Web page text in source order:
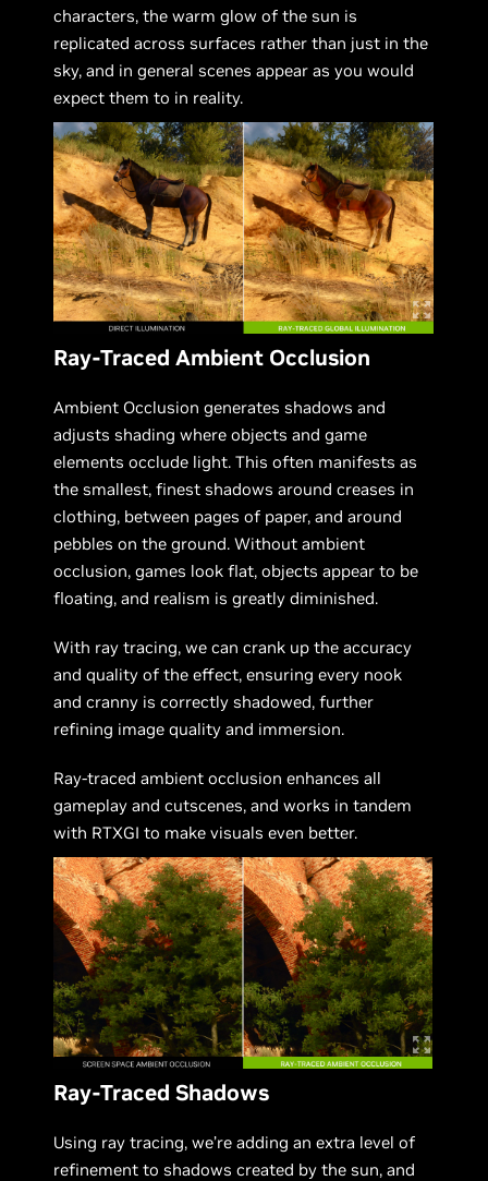
characters, the warm glow of the sun is
replicated across surfaces rather than just in the
sky, and in general scenes appear as you would
expect them to in reality.
Ray-Traced Ambient Occlusion
Ambient Occlusion generates shadows and
adjusts shading where objects and game
elements occlude light. This often manifests as
the smallest, finest shadows around creases in
clothing, between pages of paper, and around
pebbles on the ground. Without ambient
occlusion, games look flat, objects appear to be
floating, and realism is greatly diminished.
With ray tracing, we can crank up the accuracy
and quality of the effect, ensuring every nook
and cranny is correctly shadowed, further
refining image quality and immersion.
Ray-traced ambient occlusion enhances all
gameplay and cutscenes, and works in tandem
with RTXGI to make visuals even better.
Ray-Traced Shadows
Using ray tracing, we’re adding an extra level of
refinement to shadows created by the sun, and